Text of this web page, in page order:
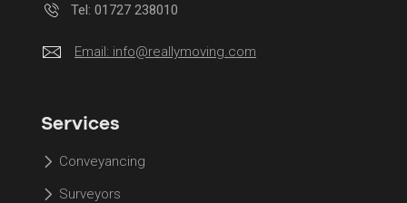
Tel: 01727 238010
Email: info@reallymoving.com
Services
Conveyancing
Surveyors